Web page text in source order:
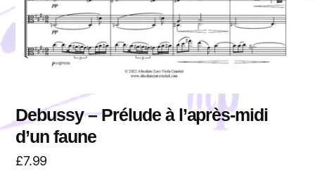
Debussy – Prélude à l’après-midi
d’un faune
£7.99